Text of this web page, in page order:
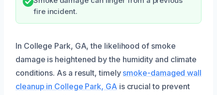
fire incident.
In College Park, GA, the likelihood of smoke
damage is heightened by the humidity and climate
conditions. As a result, timely smoke-damaged wall
cleanup in College Park, GA is crucial to prevent